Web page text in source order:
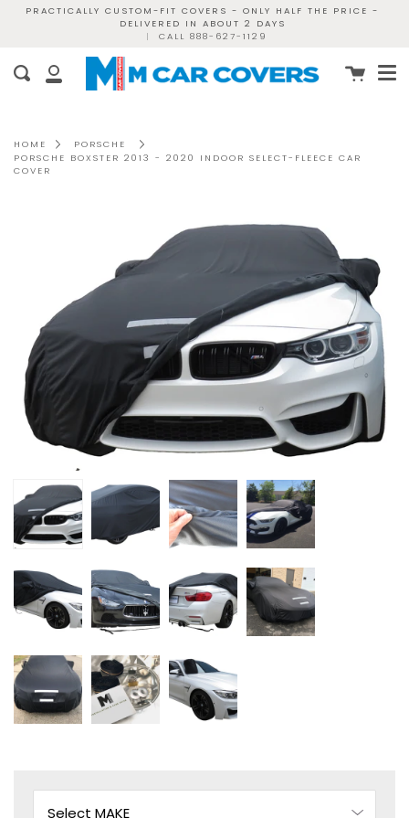
PRACTICALLY CUSTOM-FIT COVERS - ONLY HALF THE PRICE -
DELIVERED IN ABOUT 2 DAYS
|
CALL 888-627-1129
My
Search Cart
HOME
PORSCHE
PORSCHE BOXSTER 2013 - 2020 INDOOR SELECT-FLEECE CAR
COVER